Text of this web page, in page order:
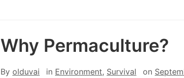
Why Permaculture?
By olduvai in Environment, Survival on